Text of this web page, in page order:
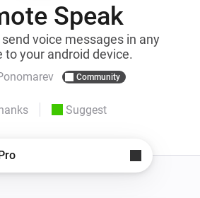
Speak
voice messages in any
to your android device.
Community
Suggest